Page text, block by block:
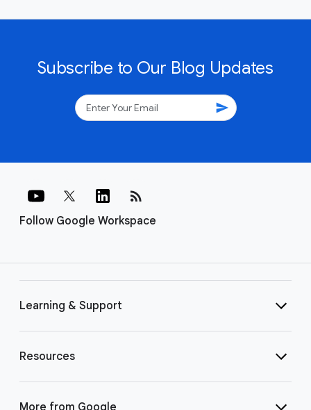
Subscribe to Our Blog Updates
send
Follow Google Workspace
rss_feed
Learning & Support
Resources